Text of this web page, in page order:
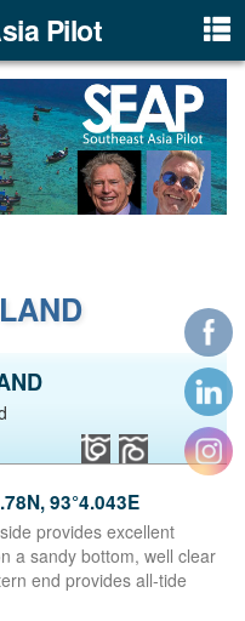
Pilot
93°4.043E
provides excellent
a sandy bottom, well clear
end provides all-tide